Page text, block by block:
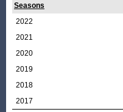
Seasons
2022
2021
2020
2019
2018
2017